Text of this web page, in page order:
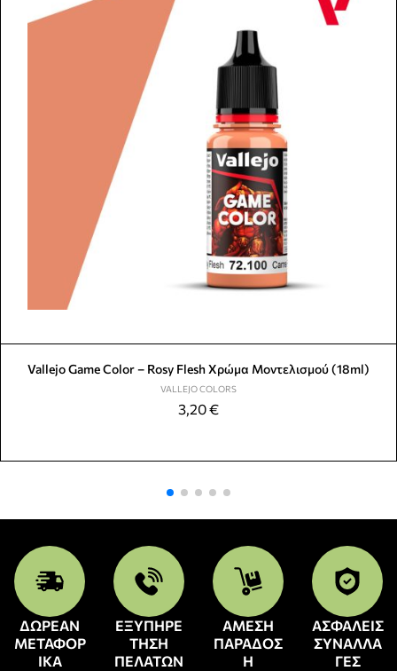
Vallejo Game Color – Rosy Flesh Χρώμα Μοντελισμού (18ml)
VALLEJO COLORS
3,20€
ΔΩΡΕΑΝ
ΜΕΤΑΦΟΡ
ΙΚΑ
ΕΞΥΠΗΡΕ
ΤΗΣΗ
ΠΕΛΑΤΩΝ
ΑΜΕΣΗ
ΠΑΡΑΔΟΣ
Η
ΑΣΦΑΛΕΙΣ
ΣΥΝΑΛΛΑ
ΓΕΣ